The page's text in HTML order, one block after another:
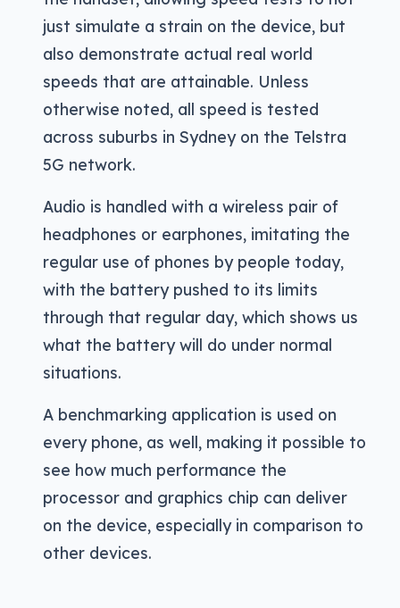
just simulate a strain on the device, but
also demonstrate actual real world
speeds that are attainable. Unless
otherwise noted, all speed is tested
across suburbs in Sydney on the Telstra
5G network.
Audio is handled with a wireless pair of
headphones or earphones, imitating the
regular use of phones by people today,
with the battery pushed to its limits
through that regular day, which shows us
what the battery will do under normal
situations.
A benchmarking application is used on
every phone, as well, making it possible to
see how much performance the
processor and graphics chip can deliver
on the device, especially in comparison to
other devices.